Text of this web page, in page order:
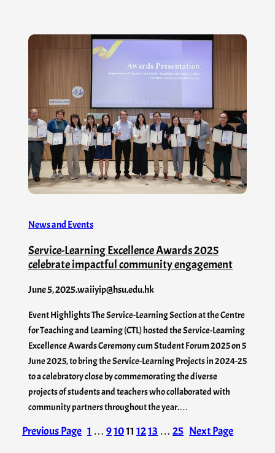
News and Events
Service-Learning Excellence Awards 2025
celebrate impactful community engagement
June 5, 2025.waiiyip@hsu.edu.hk
Event Highlights The Service-Learning Section at the Centre
for Teaching and Learning (CTL) hosted the Service-Learning
Excellence Awards Ceremony cum Student Forum 2025 on 5
June 2025, to bring the Service-Learning Projects in 2024-25
to a celebratory close by commemorating the diverse
projects of students and teachers who collaborated with
community partners throughout the year.…
Previous Page 1 … 91011 1213 … 25 Next Page